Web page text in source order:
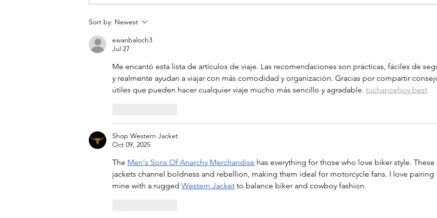
Chicago girls' weekend
Six
Sort by: Newest
ewanbaloch3
Jul 27
Me encantó esta lista de artículos de viaje. Las recomendaciones son prácticas, fáciles de
y realmente ayudan a viajar con más comodidad y organización. Gracias por compartir
útiles que pueden hacer cualquier viaje mucho más sencillo y agradable. tuchancehoy.best
Shop Western Jacket
Oct 09, 2025
The Men's Sons Of Anarchy Merchandise has everything for those who love biker style. These
jackets channel boldness and rebellion, making them ideal for motorcycle fans. I love pairing
mine with a rugged Western Jacket to balance biker and cowboy fashion.